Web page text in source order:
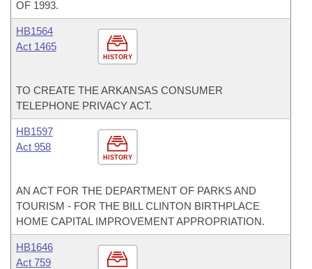
OF 1993.
HISTORY
HB1564
Act 1465
TO CREATE THE ARKANSAS CONSUMER
TELEPHONE PRIVACY ACT.
HISTORY
HB1597
Act 958
AN ACT FOR THE DEPARTMENT OF PARKS AND
TOURISM - FOR THE BILL CLINTON BIRTHPLACE
HOME CAPITAL IMPROVEMENT APPROPRIATION.
HB1646
Act 759